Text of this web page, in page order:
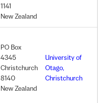
1141
New Zealand
PO Box
4345
Christchurch
8140
New Zealand
University of
Otago,
Christchurch